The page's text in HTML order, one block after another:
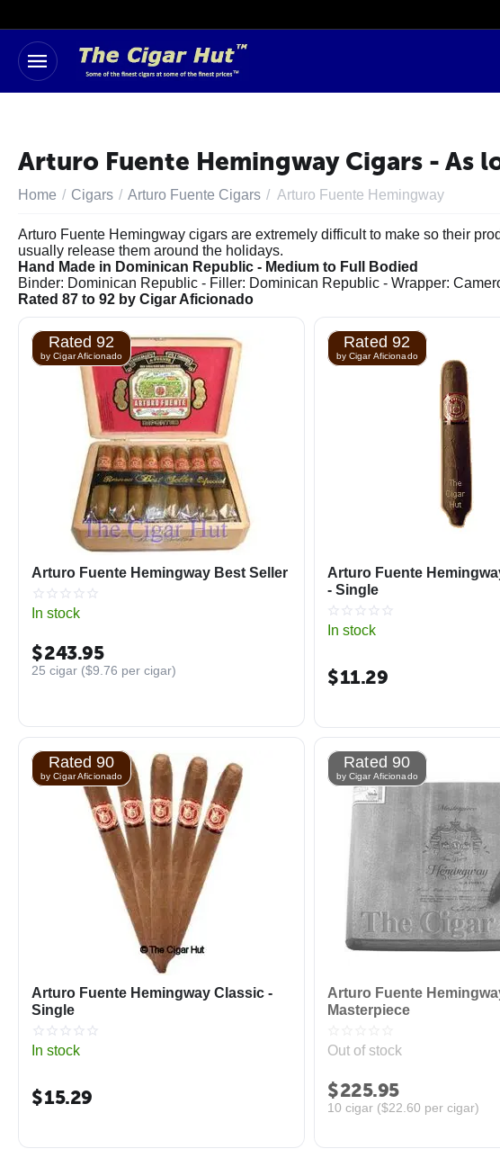
Arturo Fuente Hemingway Cigars - As
Home / Cigars / Arturo Fuente Cigars / Arturo Fuente Hemingway
Arturo Fuente Hemingway cigars are extremely difficult to make so their
usually release them around the holidays.
Hand Made in Dominican Republic - Medium to Full Bodied
Binder: Dominican Republic - Filler: Dominican Republic - Wrapper:
Rated 87 to 92 by Cigar Aficionado
Rated 92
by Cigar Aficionado
Arturo Fuente Hemingway Best Seller
In stock
$243.95
25 cigar ($9.76 per cigar)
Rated 92
by Cigar Aficionado
Arturo Fuente
- Single
In stock
$11.29
Rated 90
by Cigar Aficionado
Arturo Fuente Hemingway Classic -
Single
In stock
$15.29
Rated 90
by Cigar Aficionado
Arturo Fuente
Masterpiece
Out of stock
$225.95
10 cigar ($22.60 per cigar)